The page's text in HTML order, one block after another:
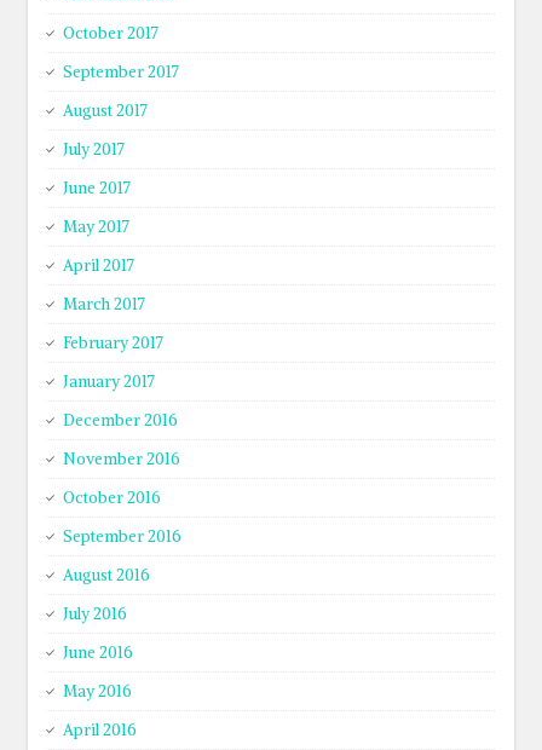
October 2017
September 2017
August 2017
July 2017
June 2017
May 2017
April 2017
March 2017
February 2017
January 2017
December 2016
November 2016
October 2016
September 2016
August 2016
July 2016
June 2016
May 2016
April 2016